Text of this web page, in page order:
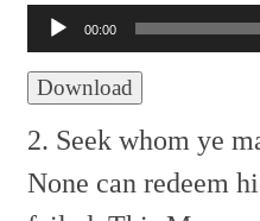
00:00
Download
2. Seek whom ye
None can redeem